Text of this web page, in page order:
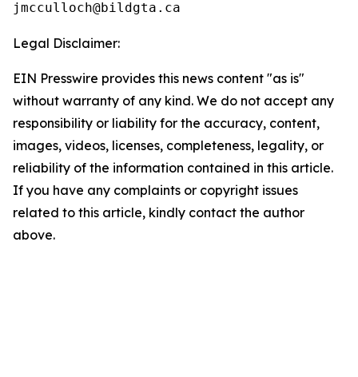
Legal Disclaimer:
EIN Presswire provides this news content "as is"
without warranty of any kind. We do not accept any
responsibility or liability for the accuracy, content,
images, videos, licenses, completeness, legality, or
reliability of the information contained in this article.
If you have any complaints or copyright issues
related to this article, kindly contact the author
above.